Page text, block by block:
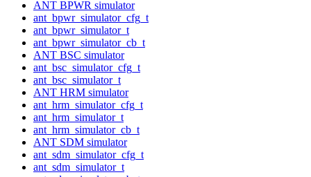
ANT BPWR simulator
ant_bpwr_simulator_cfg_t
ant_bpwr_simulator_t
ant_bpwr_simulator_cb_t
ANT BSC simulator
ant_bsc_simulator_cfg_t
ant_bsc_simulator_t
ANT HRM simulator
ant_hrm_simulator_cfg_t
ant_hrm_simulator_t
ant_hrm_simulator_cb_t
ANT SDM simulator
ant_sdm_simulator_cfg_t
ant_sdm_simulator_t